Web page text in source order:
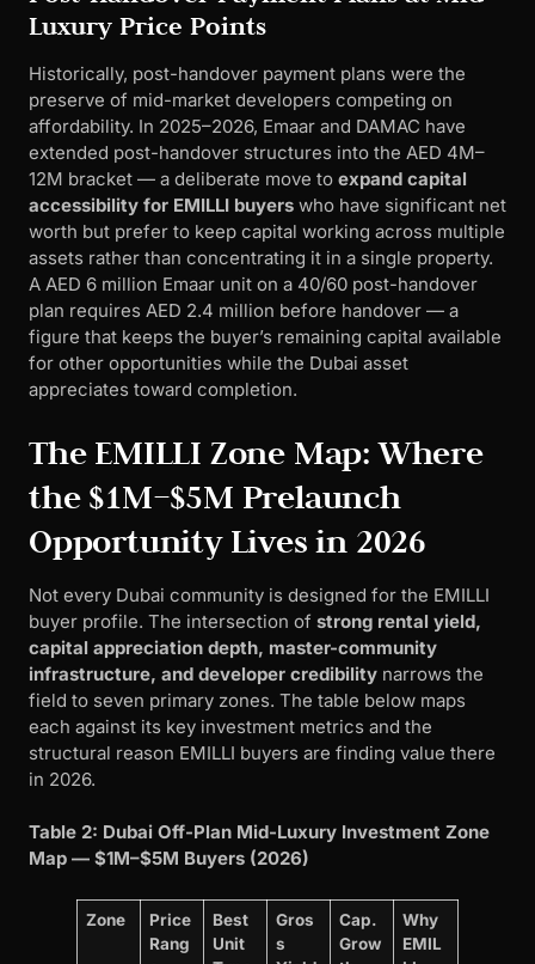
Luxury Price Points
Historically, post-handover payment plans were the
preserve of mid-market developers competing on
affordability. In 2025–2026, Emaar and DAMAC have
extended post-handover structures into the AED 4M–
12M bracket — a deliberate move to expand capital
accessibility for EMILLI buyers who have significant net
worth but prefer to keep capital working across multiple
assets rather than concentrating it in a single property.
A AED 6 million Emaar unit on a 40/60 post-handover
plan requires AED 2.4 million before handover — a
figure that keeps the buyer’s remaining capital available
for other opportunities while the Dubai asset
appreciates toward completion.
The EMILLI Zone Map: Where
the $1M–$5M Prelaunch
Opportunity Lives in 2026
Not every Dubai community is designed for the EMILLI
buyer profile. The intersection of strong rental yield,
capital appreciation depth, master-community
infrastructure, and developer credibility narrows the
field to seven primary zones. The table below maps
each against its key investment metrics and the
structural reason EMILLI buyers are finding value there
in 2026.
Table 2: Dubai Off-Plan Mid-Luxury Investment Zone
Map — $1M–$5M Buyers (2026)
Zone
Price
Rang
Best
Unit
Gros
s
Cap.
Grow
Why
EMIL